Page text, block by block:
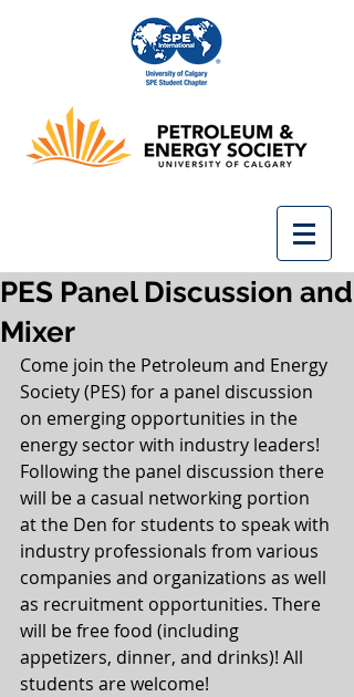
PES Panel Discussion and
Mixer
Come join the Petroleum and Energy
Society (PES) for a panel discussion
on emerging opportunities in the
energy sector with industry leaders!
Following the panel discussion there
will be a casual networking portion
at the Den for students to speak with
industry professionals from various
companies and organizations as well
as recruitment opportunities. There
will be free food (including
appetizers, dinner, and drinks)! All
students are welcome!